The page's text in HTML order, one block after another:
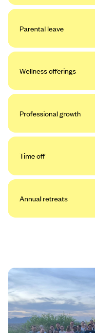
Parental leave
Wellness offerings
Professional growth
Time off
Annual retreats